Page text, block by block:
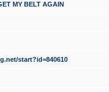
MY BELT AGAIN
start?id=840610